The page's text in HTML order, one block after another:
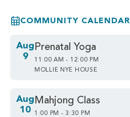
COMMUNITY CALENDAR
Aug
9
Prenatal Yoga
11:00 AM - 12:00 PM
MOLLIE NYE HOUSE
Aug
10
Mahjong Class
1:00 PM - 3:30 PM